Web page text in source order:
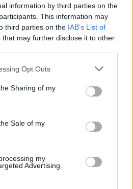
information by third parties on the
This information may
third parties on the IAB’s List of
that may further disclose it to other
app uses one or more Google
behaviour. You may click to
and its third-party tags to
purposes in below Google
Opt Outs
Sharing of my
Sale of my
my
Advertising.
00:03:34
Visams Rafaels: Ja pats
pacients nav motivēts,
nav vērts veikt
operāciju
00:22:47
daļa